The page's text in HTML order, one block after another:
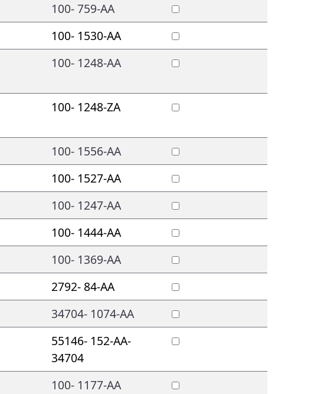
100- 759-AA
100- 1530-AA
100- 1248-AA
100- 1248-ZA
100- 1556-AA
100- 1527-AA
100- 1247-AA
100- 1444-AA
100- 1369-AA
2792- 84-AA
34704- 1074-AA
55146- 152-AA-
34704
100- 1177-AA